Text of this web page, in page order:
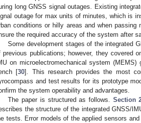
long GNSS signal outages. Existing
outage for max units of minutes, which is
conditions or hilly areas and when
the required accuracy of the system after
Some development stages of the integrated
previous publications; however, they covered
on microelectromechanical system
[30]. This research provides the most
and test results for its prototype
the system operability and advantages.
The paper is structured as follows. Section
the structure of the integrated GNSS/
tests. Error models of the applied sensors